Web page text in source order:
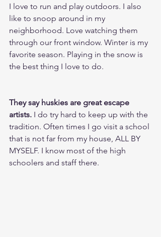
I love to run and play outdoors. I also
like to snoop around in my
neighborhood. Love watching them
through our front window. Winter is my
favorite season. Playing in the snow is
the best thing I love to do.
They say huskies are great escape
artists. I do try hard to keep up with the
tradition. Often times I go visit a school
that is not far from my house, ALL BY
MYSELF. I know most of the high
schoolers and staff there.